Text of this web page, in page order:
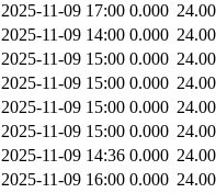
2025-11-09 17:00 0.000
2025-11-09 14:00 0.000
2025-11-09 15:00 0.000
2025-11-09 15:00 0.000
2025-11-09 15:00 0.000
2025-11-09 15:00 0.000
2025-11-09 14:36 0.000
2025-11-09 16:00 0.000